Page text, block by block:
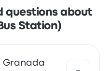
questions about
Station)
Granada